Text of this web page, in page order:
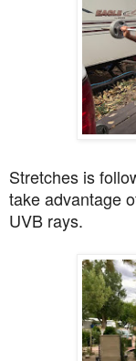
Stretches is
take advantage
UVB rays.